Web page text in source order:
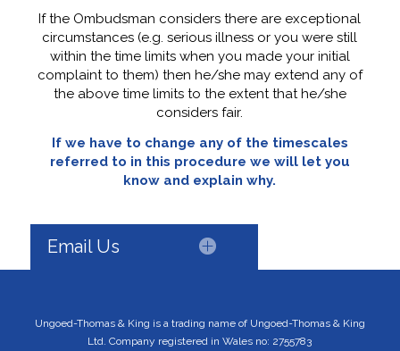
If the Ombudsman considers there are exceptional
circumstances (e.g. serious illness or you were still
within the time limits when you made your initial
complaint to them) then he/she may extend any of
the above time limits to the extent that he/she
considers fair.
If we have to change any of the timescales
referred to in this procedure we will let you
know and explain why.
Email Us
Ungoed-Thomas & King is a trading name of Ungoed-Thomas & King
Ltd. Company registered in Wales no: 2755783